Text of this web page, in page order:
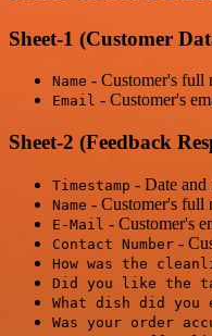
Sheet-1 (Customer
Name - Customer's full
Email - Customer's
Sheet-2 (Feedback
Timestamp - Date and
Name - Customer's full
E-Mail - Customer's
Contact Number -
How was the
Did you like the
What dish did you
Was your order